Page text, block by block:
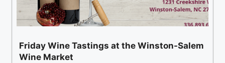
Friday Wine Tastings at the Winston-Salem
Wine Market